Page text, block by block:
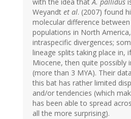
with the idea thatA. pallidus
Weyandt et al. (2007) found
molecular difference
populations in North
intraspecific divergences;
lineage splits taking place in,
Miocene, then quite possibly
(more than 3 MYA). Their
this bat has rather limited
and/or tendencies (which
has been able to spread
all the more surprising).